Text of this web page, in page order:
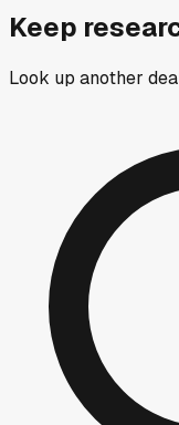
Keep
Look up another